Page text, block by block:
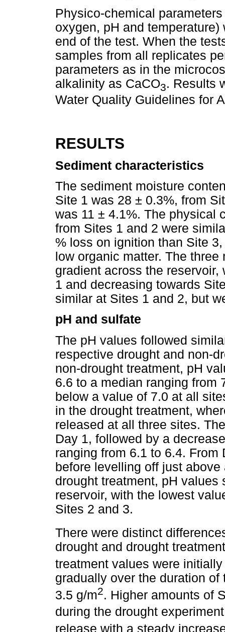
Physico-chemical
oxygen, pH and
end of the test. When the
samples from all replicates
parameters as in the
alkalinity as CaCO3. Results
Water Quality Guidelines for
RESULTS
Sediment characteristics
The sediment moisture
Site 1 was 28 ± 0.3%, from
was 11 ± 4.1%. The physical
from Sites 1 and 2 were
% loss on ignition than Site
low organic matter. The
gradient across the
1 and decreasing towards
similar at Sites 1 and 2, but
pH and sulfate
The pH values followed
respective drought and non-
non-drought treatment, pH
6.6 to a median ranging from
below a value of 7.0 at all
in the drought treatment,
released at all three sites.
Day 1, followed by a
ranging from 6.1 to 6.4.
before levelling off just
drought treatment, pH
reservoir, with the lowest
Sites 2 and 3.
There were distinct
drought and drought
treatment values were
gradually over the duration
3.5 g/m2. Higher amounts of
during the drought
release with a steady